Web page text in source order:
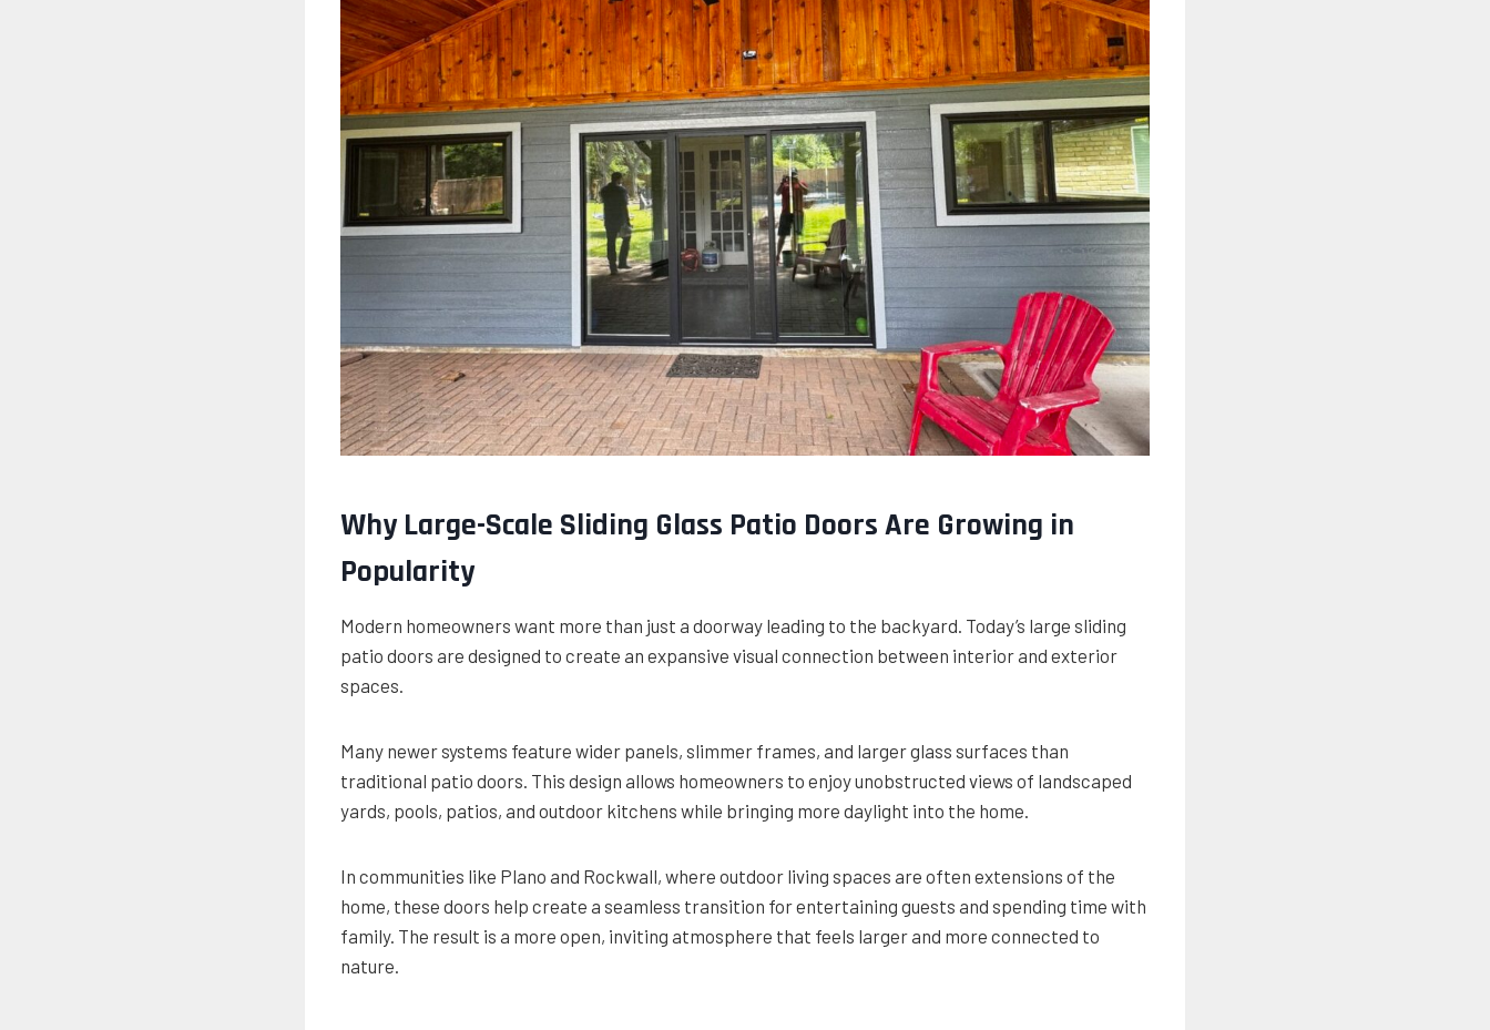
Why Large-Scale Sliding Glass Patio Doors Are Growing in
Popularity
Modern homeowners want more than just a doorway leading to the backyard. Today’s large sliding
patio doors are designed to create an expansive visual connection between interior and exterior
spaces.
Many newer systems feature wider panels, slimmer frames, and larger glass surfaces than
traditional patio doors. This design allows homeowners to enjoy unobstructed views of landscaped
yards, pools, patios, and outdoor kitchens while bringing more daylight into the home.
In communities like Plano and Rockwall, where outdoor living spaces are often extensions of the
home, these doors help create a seamless transition for entertaining guests and spending time with
family. The result is a more open, inviting atmosphere that feels larger and more connected to
nature.